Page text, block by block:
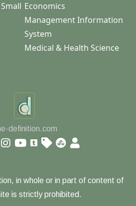
Economics
Management Information
System
Medical & Health Science
definition.com
in whole or in part of content of
is strictly prohibited.